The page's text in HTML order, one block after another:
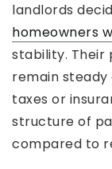
landlords
homeowners
stability. Their
remain steady
taxes or
structure of
compared to